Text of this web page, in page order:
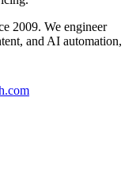
2009. We engineer
and AI automation,